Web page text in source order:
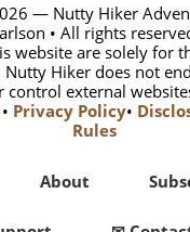
— Nutty Hiker
• All rights
website are solely for
Hiker does not
control external
Privacy Policy•
Rules
About